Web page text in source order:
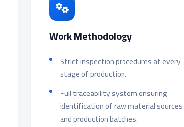
Work Methodology
Strict inspection procedures at every
stage of production.
Full traceability system ensuring
identification of raw material sources
and production batches.